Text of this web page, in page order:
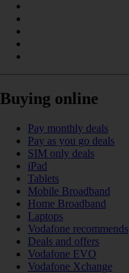
Buying online
Pay monthly deals
Pay as you go deals
SIM only deals
iPad
Tablets
Mobile Broadband
Home Broadband
Laptops
Vodafone recommends
Deals and offers
Vodafone EVO
Vodafone Xchange